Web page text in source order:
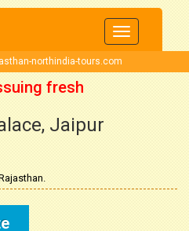
Toggle
navigation
northindia-tours.com
fresh
you canJaipur